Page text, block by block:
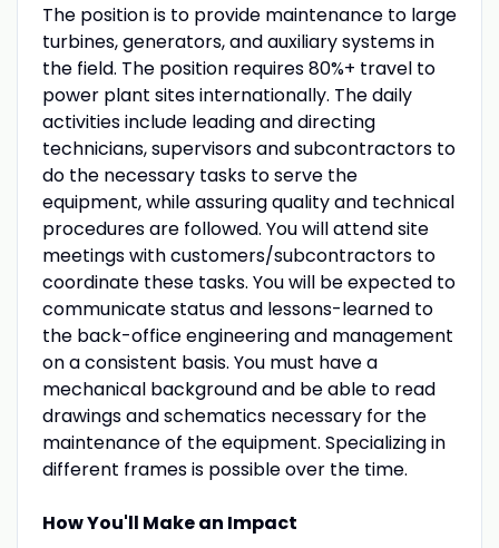
The position is to provide maintenance to large
turbines, generators, and auxiliary systems in
the field. The position requires 80%+ travel to
power plant sites internationally. The daily
activities include leading and directing
technicians, supervisors and subcontractors to
do the necessary tasks to serve the
equipment, while assuring quality and technical
procedures are followed. You will attend site
meetings with customers/subcontractors to
coordinate these tasks. You will be expected to
communicate status and lessons-learned to
the back-office engineering and management
on a consistent basis. You must have a
mechanical background and be able to read
drawings and schematics necessary for the
maintenance of the equipment. Specializing in
different frames is possible over the time.
How You'll Make an Impact